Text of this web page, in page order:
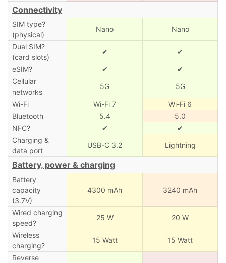
Connectivity
SIM type?
(physical)
Nano Nano
Dual SIM?
(card slots)
✔ ✔
eSIM? ✔
✔
Cellular
networks
5G 5G
Wi-Fi Wi-Fi 7
Wi-Fi 6
Bluetooth
5.4
5.0
NFC?
✔
✔
Charging &
data port
USB-C 3.2 Lightning
Battery, power & charging
Battery
capacity
(3.7V)
4300 mAh 3240 mAh
Wired charging
speed?
25 W 20 W
Wireless
charging?
15 Watt 15 Watt
Reverse